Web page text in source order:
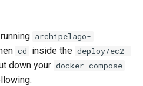
archipelago-
cd inside the deploy/ec2-
down your docker-compose